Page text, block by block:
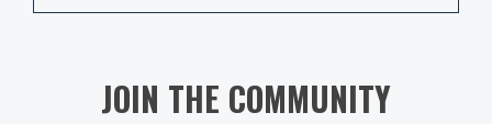
JOIN THE COMMUNITY